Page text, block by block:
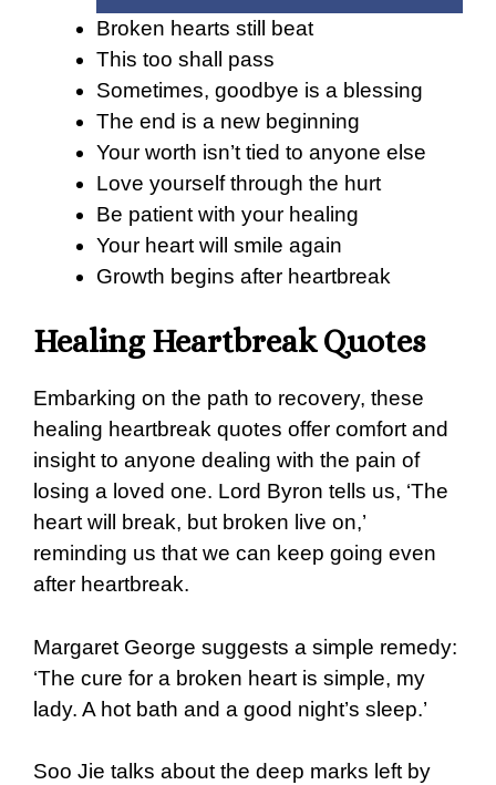
Broken hearts still beat
This too shall pass
Sometimes, goodbye is a blessing
The end is a new beginning
Your worth isn’t tied to anyone else
Love yourself through the hurt
Be patient with your healing
Your heart will smile again
Growth begins after heartbreak
Healing Heartbreak Quotes
Embarking on the path to recovery, these
healing heartbreak quotes offer comfort and
insight to anyone dealing with the pain of
losing a loved one. Lord Byron tells us, ‘The
heart will break, but broken live on,’
reminding us that we can keep going even
after heartbreak.
Margaret George suggests a simple remedy:
‘The cure for a broken heart is simple, my
lady. A hot bath and a good night’s sleep.’
Soo Jie talks about the deep marks left by